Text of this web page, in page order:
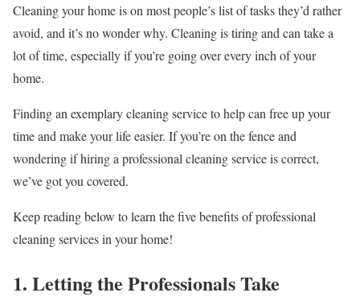
Cleaning your home is on most people’s list of tasks they’d rather
avoid, and it’s no wonder why. Cleaning is tiring and can take a
lot of time, especially if you’re going over every inch of your
home.
Finding an exemplary cleaning service to help can free up your
time and make your life easier. If you’re on the fence and
wondering if hiring a professional cleaning service is correct,
we’ve got you covered.
Keep reading below to learn the five benefits of professional
cleaning services in your home!
1. Letting the Professionals Take